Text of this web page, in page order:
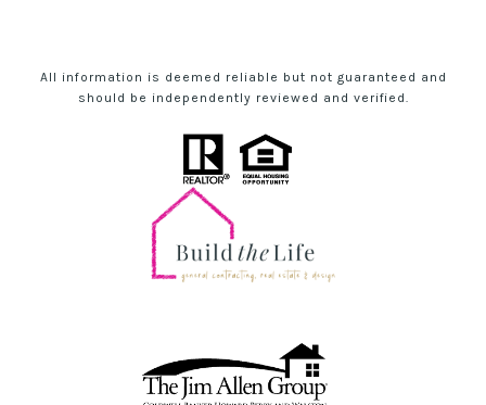
All information is deemed reliable but not guaranteed and
should be independently reviewed and verified.